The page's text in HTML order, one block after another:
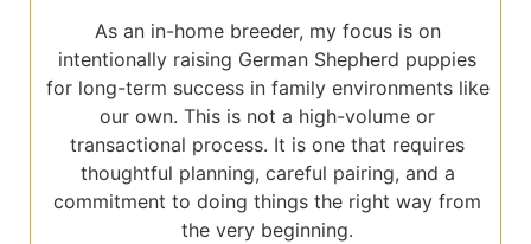
As an in-home breeder, my focus is on
intentionally raising German Shepherd puppies
for long-term success in family environments like
our own. This is not a high-volume or
transactional process. It is one that requires
thoughtful planning, careful pairing, and a
commitment to doing things the right way from
the very beginning.